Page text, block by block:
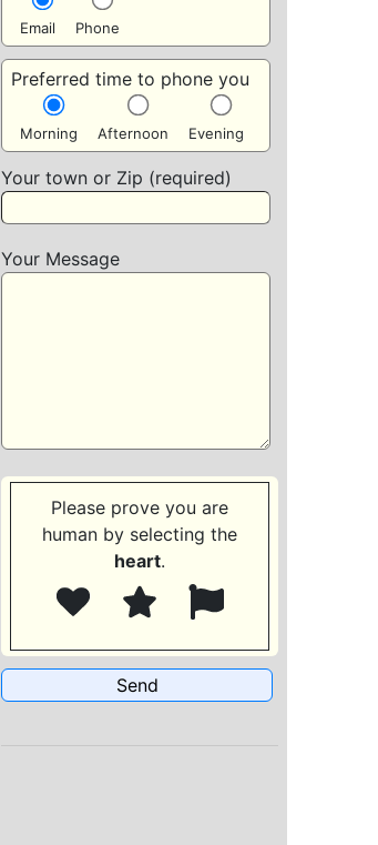
Email Phone
Preferred time to phone you
Morning Afternoon Evening
Your town or Zip (required)
Your Message
Please prove you are
human by selecting the
heart.